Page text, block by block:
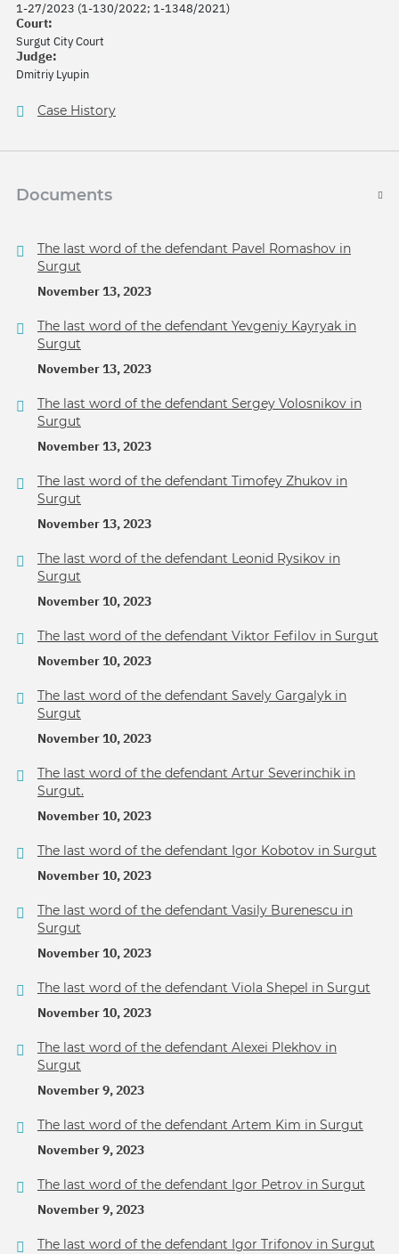
1-27/2023 (1-130/2022; 1-1348/2021)
Court:
Surgut City Court
Judge:
Dmitriy Lyupin
Case History
Documents
The last word of the defendant Pavel Romashov in
Surgut
November 13, 2023
The last word of the defendant Yevgeniy Kayryak in
Surgut
November 13, 2023
The last word of the defendant Sergey Volosnikov in
Surgut
November 13, 2023
The last word of the defendant Timofey Zhukov in
Surgut
November 13, 2023
The last word of the defendant Leonid Rysikov in
Surgut
November 10, 2023
The last word of the defendant Viktor Fefilov in Surgut
November 10, 2023
The last word of the defendant Savely Gargalyk in
Surgut
November 10, 2023
The last word of the defendant Artur Severinchik in
Surgut.
November 10, 2023
The last word of the defendant Igor Kobotov in Surgut
November 10, 2023
The last word of the defendant Vasily Burenescu in
Surgut
November 10, 2023
The last word of the defendant Viola Shepel in Surgut
November 10, 2023
The last word of the defendant Alexei Plekhov in
Surgut
November 9, 2023
The last word of the defendant Artem Kim in Surgut
November 9, 2023
The last word of the defendant Igor Petrov in Surgut
November 9, 2023
The last word of the defendant Igor Trifonov in Surgut